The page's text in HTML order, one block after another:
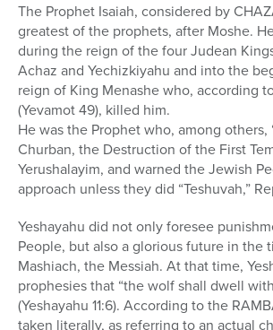
The Prophet Isaiah, considered by
greatest of the prophets, after Moshe.
during the reign of the four Judean
Achaz and Yechizkiyahu and into the
reign of King Menashe who, according
(Yevamot 49), killed him.
He was the Prophet who, among others,
Churban, the Destruction of the First
Yerushalayim, and warned the Jewish
approach unless they did “Teshuvah,”
Yeshayahu did not only foresee
People, but also a glorious future in the
Mashiach, the Messiah. At that time,
prophesies that “the wolf shall dwell
(Yeshayahu 11:6). According to the
taken literally, as referring to an actual